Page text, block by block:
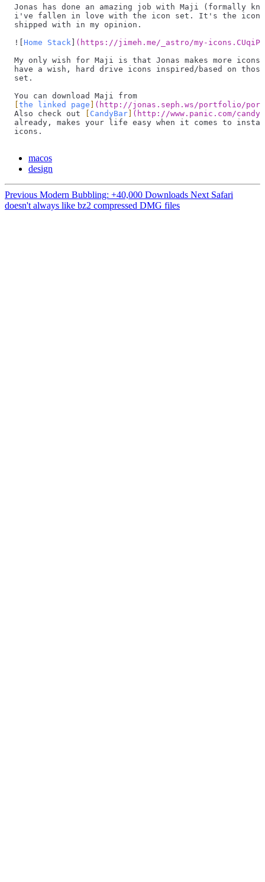
Jonas has done an amazing job with Maji (formally
i've fallen in love with the icon set. It's the icons
shipped with in my opinion.
![ Home Stack ( https://jimeh.me/_astro/my-
My only wish for Maji is that Jonas makes more
have a wish, hard drive icons inspired/based on
set.
You can download Maji from
the linked page ( http://jonas.seph.ws/portfolio/
Also check out
CandyBar] ( http://www.panic.com/
already, makes your life easy when it comes to
icons.
macos
design
Previous Modern Bubbling: +40,000 Downloads Next Safari
doesn't always like bz2 compressed DMG files